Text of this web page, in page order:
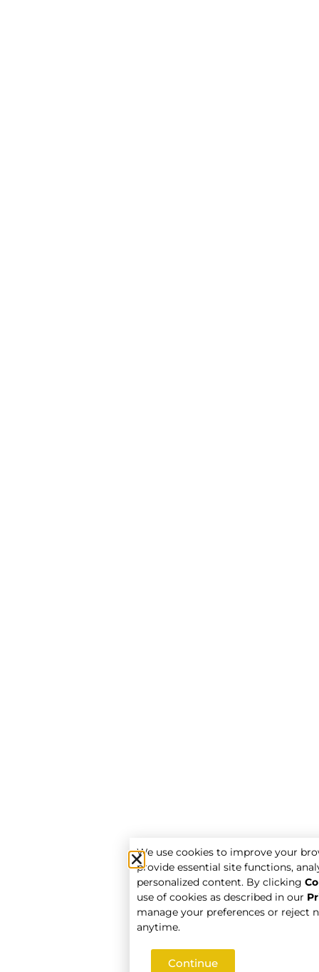
We use cookies to improve your
provide essential site functions,
personalized content. By clicking
use of cookies as described in our
manage your preferences or reject
anytime.
Continue